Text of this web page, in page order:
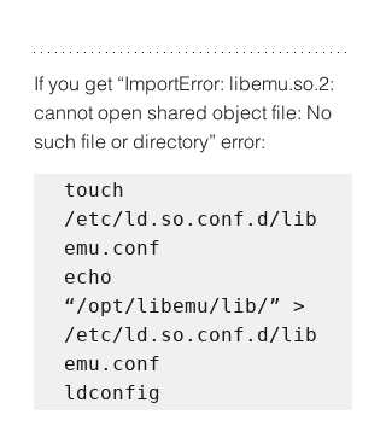
If you get “ImportError: libemu.so.2:
cannot open shared object file: No
such file or directory” error:
touch
/etc/ld.so.conf.d/lib
emu.conf
echo
“/opt/libemu/lib/” >
/etc/ld.so.conf.d/lib
emu.conf
ldconfig